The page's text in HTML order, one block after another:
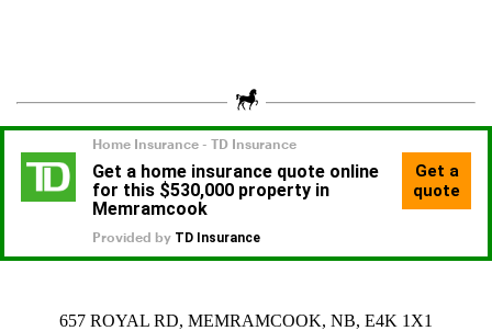
657 ROYAL RD, MEMRAMCOOK, NB, E4K 1X1